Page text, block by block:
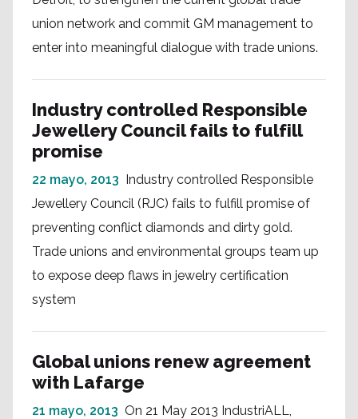
union network and commit GM management to
enter into meaningful dialogue with trade unions.
Industry controlled Responsible
Jewellery Council fails to fulfill
promise
22 mayo, 2013 Industry controlled Responsible
Jewellery Council (RJC) fails to fulfill promise of
preventing conflict diamonds and dirty gold.
Trade unions and environmental groups team up
to expose deep flaws in jewelry certification
system
Global unions renew agreement
with Lafarge
21 mayo, 2013 On 21 May 2013 IndustriALL,